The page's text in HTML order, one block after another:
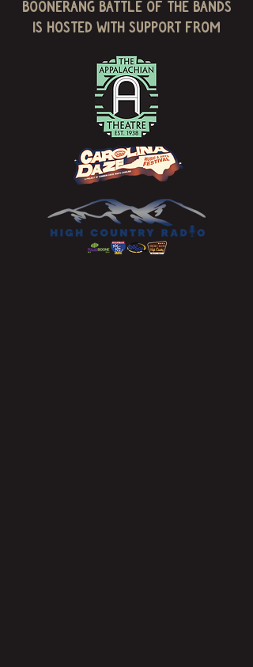
Boonerang Battle of the Bands
is Hosted with support from